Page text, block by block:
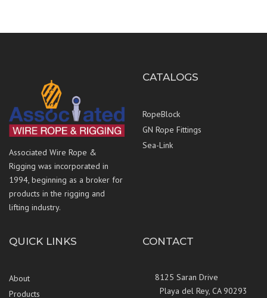
Associated Wire Rope &
Rigging was incorporated in
1994, beginning as a broker for
products in the rigging and
lifting industry.
CATALOGS
RopeBlock
GN Rope Fittings
Sea-Link
QUICK LINKS
About
Products
CONTACT
8125 Saran Drive
Playa del Rey, CA 90293